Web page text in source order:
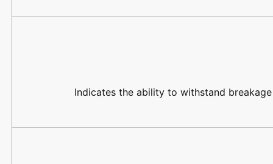
Indicates the ability to withstand